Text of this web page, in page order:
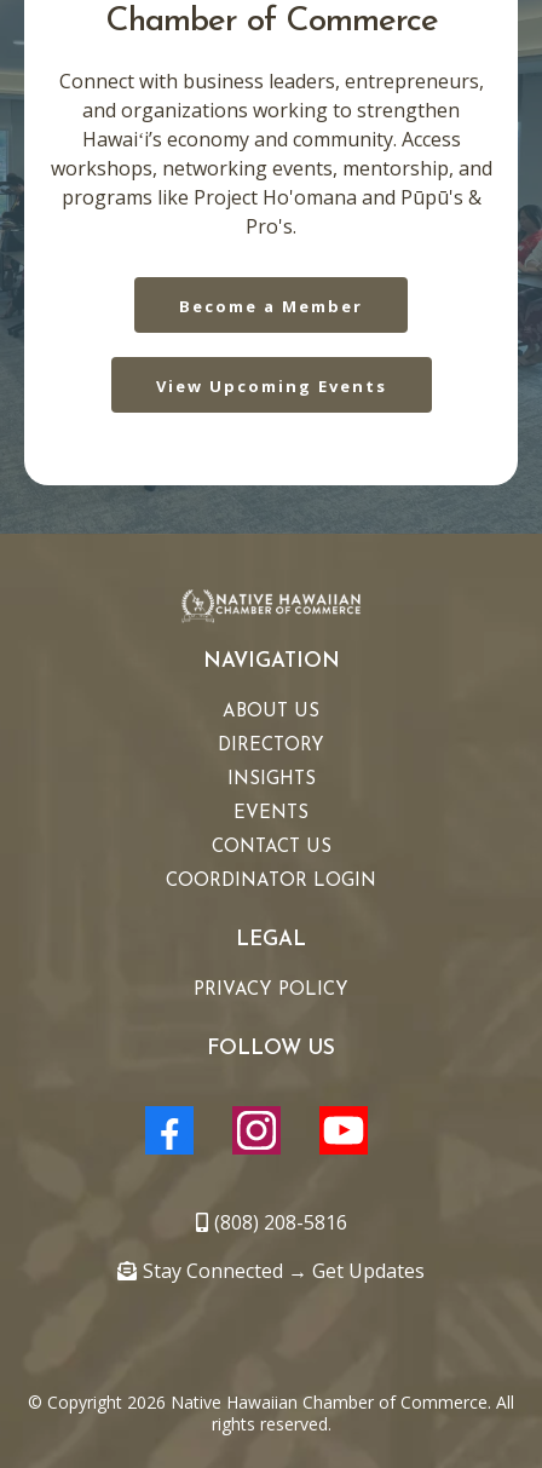
Chamber of Commerce
Connect with business leaders, entrepreneurs,
and organizations working to strengthen
Hawaiʻi’s economy and community. Access
workshops, networking events, mentorship, and
programs like Project Ho'omana and Pūpū's &
Pro's.
Become a Member
View Upcoming Events
NAVIGATION
ABOUT US
DIRECTORY
INSIGHTS
EVENTS
CONTACT US
COORDINATOR LOGIN
LEGAL
PRIVACY POLICY
FOLLOW US
(808) 208-5816
Stay Connected → Get Updates
© Copyright 2026 Native Hawaiian Chamber of Commerce. All
rights reserved.